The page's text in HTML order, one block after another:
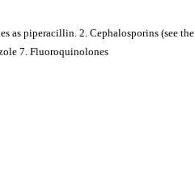
as piperacillin. 2. Cephalosporins (see the
7. Fluoroquinolones